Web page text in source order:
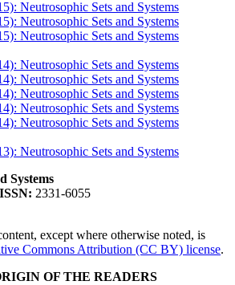
Neutrosophic Sets and Systems
Neutrosophic Sets and Systems
Neutrosophic Sets and Systems
Neutrosophic Sets and Systems
Neutrosophic Sets and Systems
Neutrosophic Sets and Systems
Neutrosophic Sets and Systems
Neutrosophic Sets and Systems
Neutrosophic Sets and Systems
Systems
2331-6055
except where otherwise noted, is
Commons Attribution (CC BY) license.
OF THE READERS